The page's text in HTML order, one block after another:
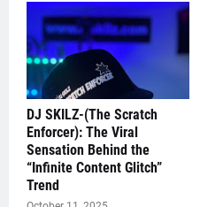
DJ SKILZ-(The Scratch
Enforcer): The Viral
Sensation Behind the
“Infinite Content Glitch”
Trend